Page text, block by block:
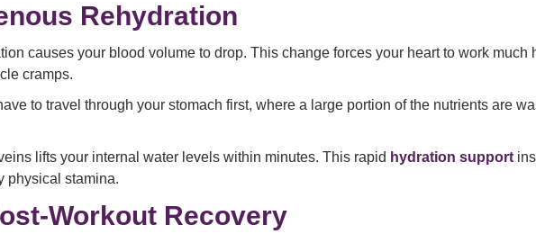
Rehydration
causes your blood volume to drop. This change forces your heart to work
cramps.
to travel through your stomach first, where a large portion of the nutrients are
lifts your internal water levels within minutes. This rapid hydration support
physical stamina.
Workout Recovery